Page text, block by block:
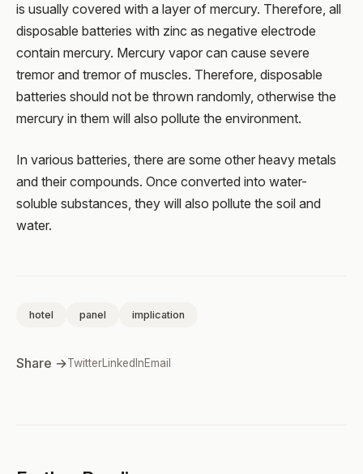
is usually covered with a layer of mercury. Therefore, all
disposable batteries with zinc as negative electrode
contain mercury. Mercury vapor can cause severe
tremor and tremor of muscles. Therefore, disposable
batteries should not be thrown randomly, otherwise the
mercury in them will also pollute the environment.
In various batteries, there are some other heavy metals
and their compounds. Once converted into water-
soluble substances, they will also pollute the soil and
water.
hotel panel implication
Share →TwitterLinkedInEmail